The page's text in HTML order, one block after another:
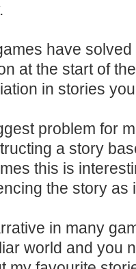
have
at the start of
in stories
problem for
a story
this is
the story as
in many
world and you